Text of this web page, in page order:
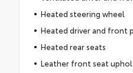
Heated steering wheel
Heated driver and front
Heated rear seats
Leather front seat